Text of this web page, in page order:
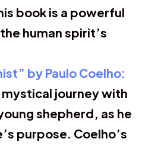
book is a powerful
human spirit’s
by Paulo Coelho:
mystical journey with
shepherd, as he
purpose. Coelho’s